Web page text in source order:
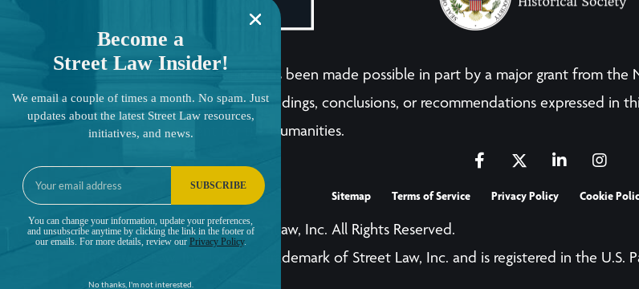
The LandmarkCases.org site has been made possible in part by a major grant from
human endeavor. Any views, findings, conclusions, or recommendations expressed in
National Endowment for the Humanities.
Sitemap Terms of Service Privacy Policy Cookie
© Copyright 2001-2026, Street Law, Inc. All Rights Reserved.
The Street Law, Inc. logo is a trademark of Street Law, Inc. and is registered in the U.S.
Become a
Street Law Insider!
We email a couple of times a month. No spam. Just
updates about the latest Street Law resources,
initiatives, and news.
No thanks, I'm not interested.
You can change your information, update your preferences,
and unsubscribe anytime by clicking the link in the footer of
our emails. For more details, review our Privacy Policy.
SUBSCRIBE